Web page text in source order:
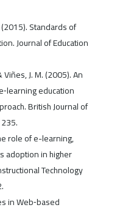
(2015). Standards of
Journal of Education
J. M. (2005). An
education
British Journal of
role of e-learning,
adoption in higher
Technology
in Web‐based